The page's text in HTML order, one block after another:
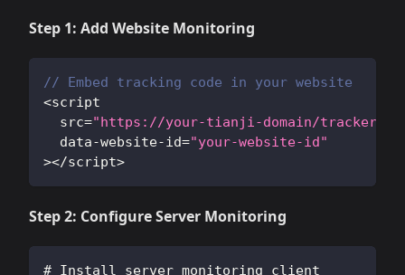
Step 1: Add Website Monitoring
// Embed tracking code in your website
<script
  src
="https://your-tianji-domain/
  data
-website-id="your-website-id"
></script>
Step 2: Configure Server Monitoring
# Install server monitoring client